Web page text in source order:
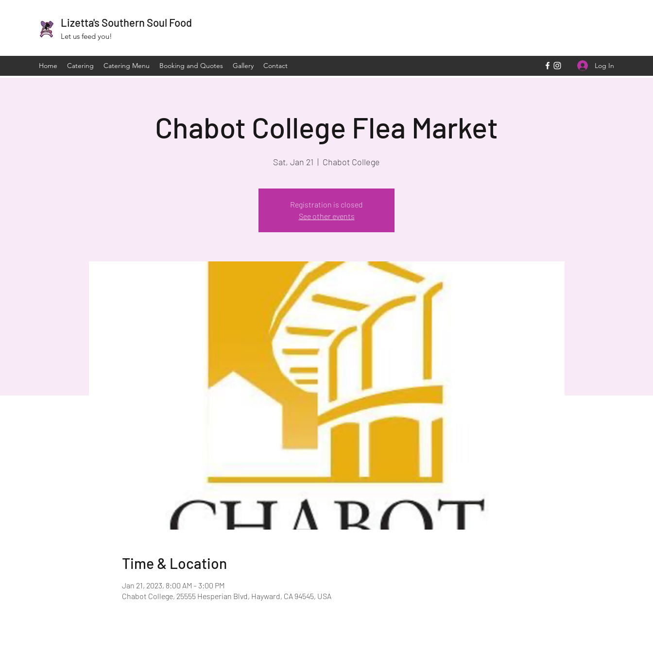
Lizetta's Southern Soul Food
Let us feed you!
Home Catering Catering Menu Booking and Quotes Gallery Contact Log In
Chabot College Flea Market
Sat, Jan 21
  |
Chabot College
Registration is closed
See other events
Time & Location
Jan 21, 2023, 8:00 AM – 3:00 PM
Chabot College, 25555 Hesperian Blvd, Hayward, CA 94545, USA